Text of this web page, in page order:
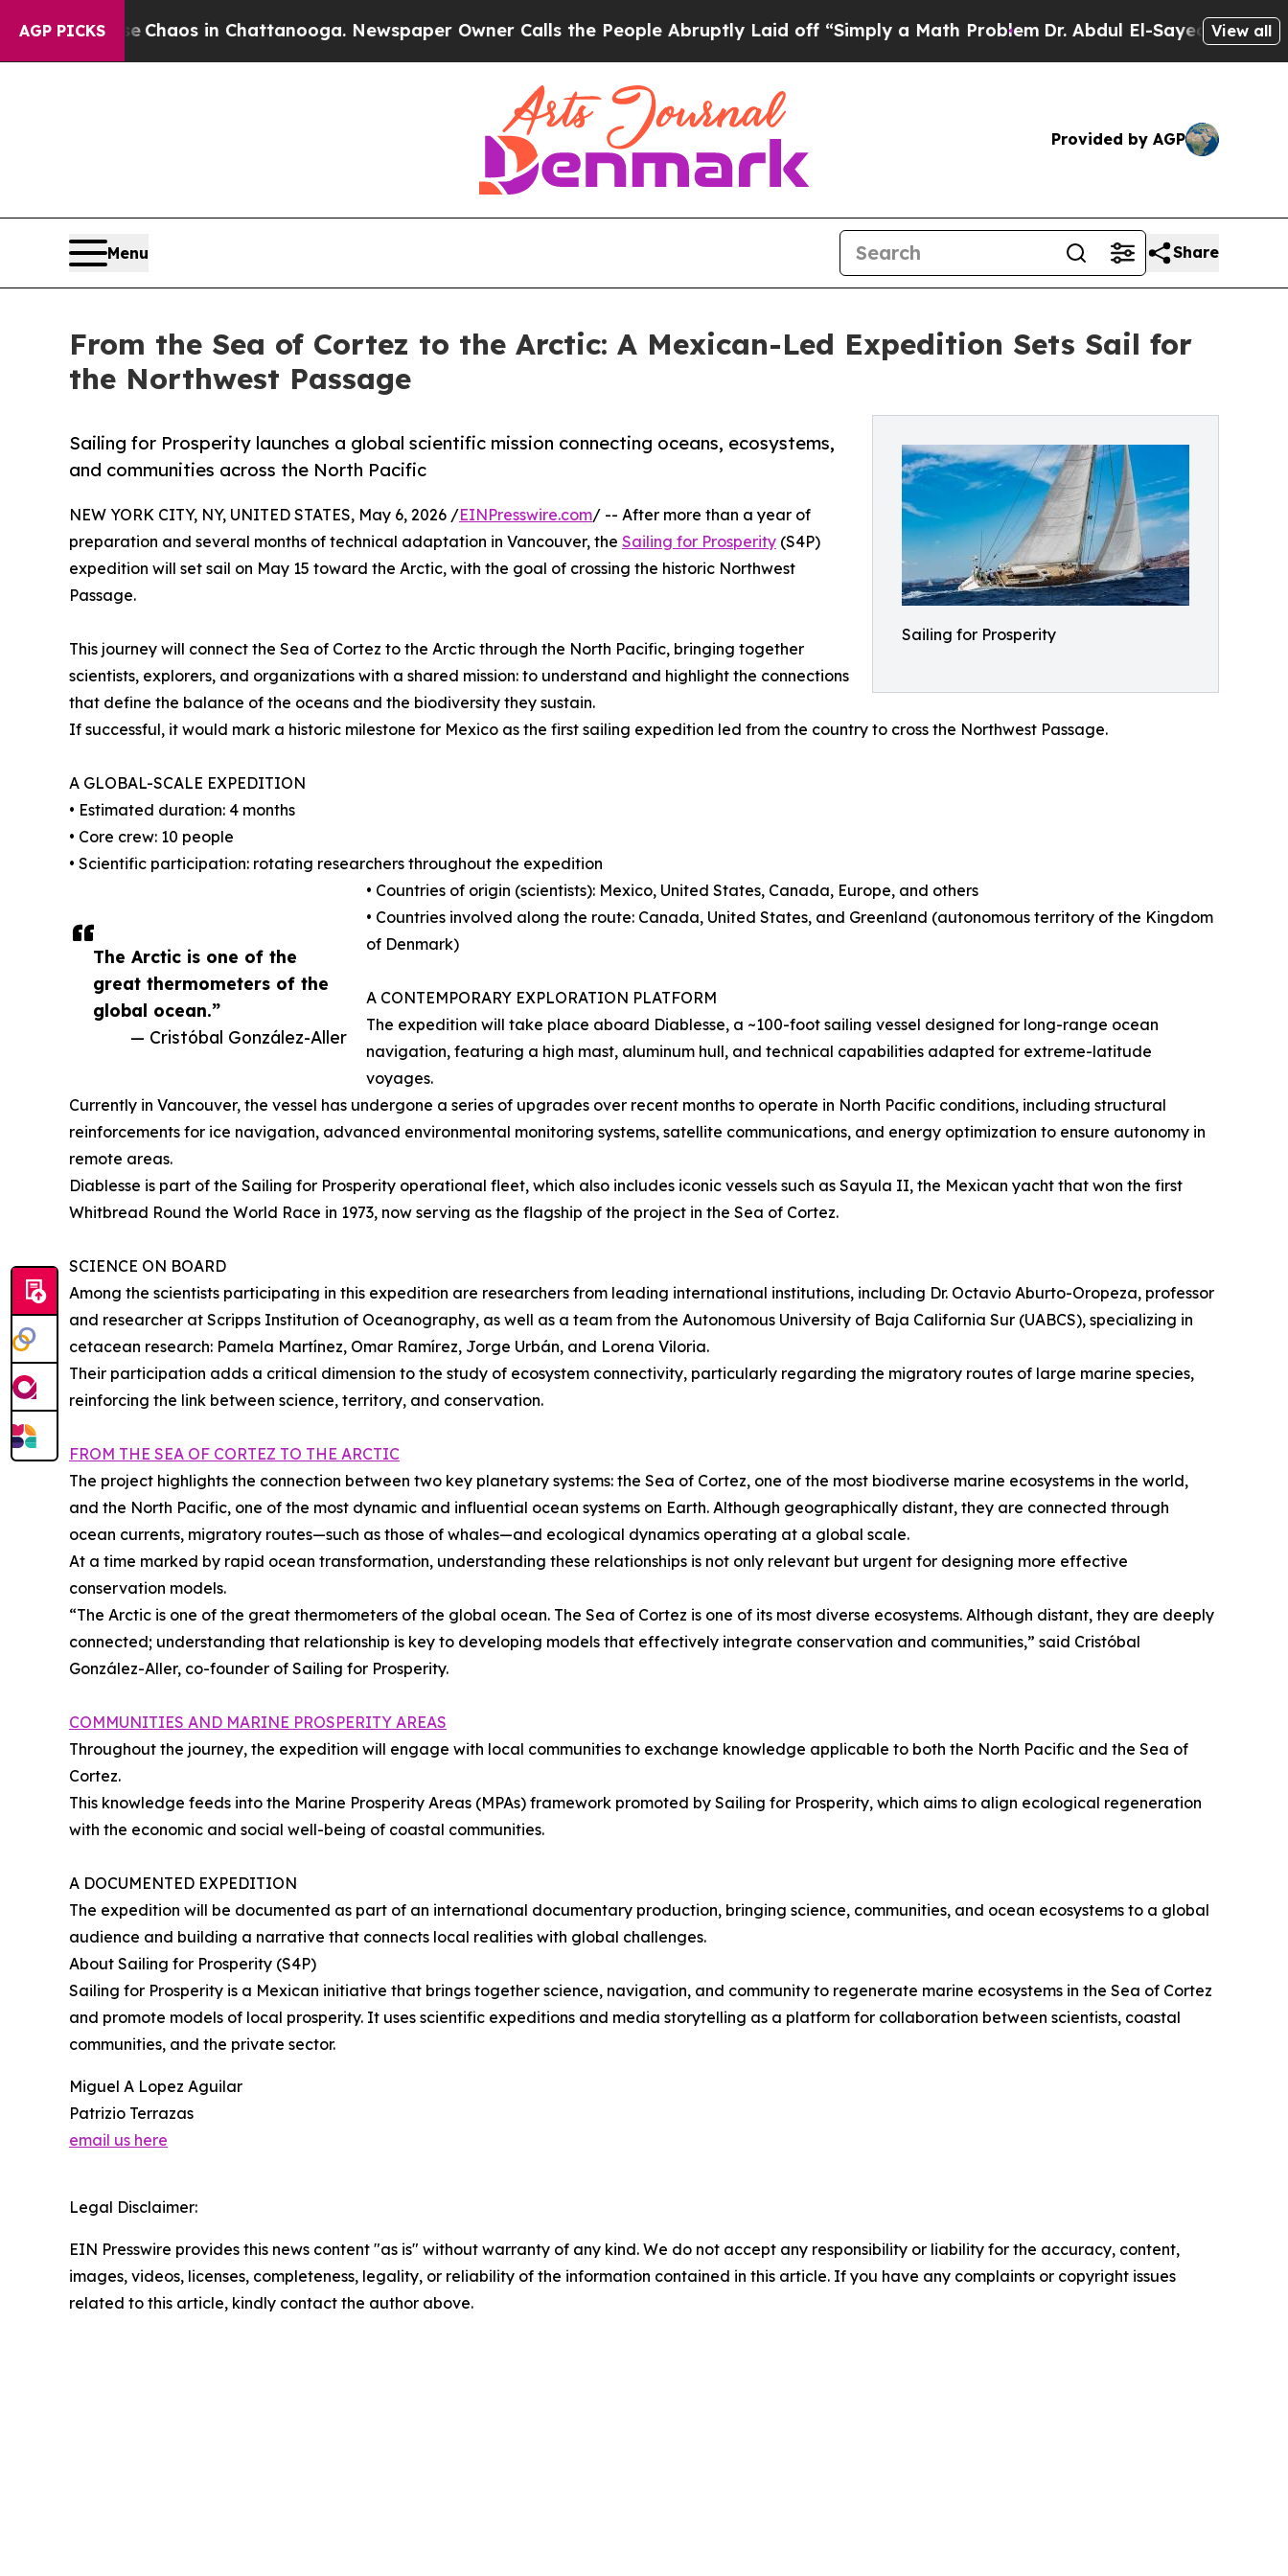
AGP PICKSChaos in Chattanooga. Newspaper Owner Calls the People Abruptly Laid off “Simply a Math Problem Dr. Abdul El-Sayed on HistoricView all
Provided by AGP
Menu Share
From the Sea of Cortez to the Arctic: A Mexican-Led Expedition Sets Sail for
the Northwest Passage
Sailing for Prosperity
Sailing for Prosperity launches a global scientific mission connecting oceans, ecosystems,
and communities across the North Pacific
The Arctic is one of the
great thermometers of the
global ocean.”
— Cristóbal González-Aller
NEW YORK CITY, NY, UNITED STATES, May 6, 2026 /EINPresswire.com/ -- After more than a year of
preparation and several months of technical adaptation in Vancouver, the Sailing for Prosperity (S4P)
expedition will set sail on May 15 toward the Arctic, with the goal of crossing the historic Northwest
Passage.
This journey will connect the Sea of Cortez to the Arctic through the North Pacific, bringing together
scientists, explorers, and organizations with a shared mission: to understand and highlight the connections
that define the balance of the oceans and the biodiversity they sustain.
If successful, it would mark a historic milestone for Mexico as the first sailing expedition led from the country to cross the Northwest Passage.
A GLOBAL-SCALE EXPEDITION
• Estimated duration: 4 months
• Core crew: 10 people
• Scientific participation: rotating researchers throughout the expedition
• Countries of origin (scientists): Mexico, United States, Canada, Europe, and others
• Countries involved along the route: Canada, United States, and Greenland (autonomous territory of the Kingdom
of Denmark)
A CONTEMPORARY EXPLORATION PLATFORM
The expedition will take place aboard Diablesse, a ~100-foot sailing vessel designed for long-range ocean
navigation, featuring a high mast, aluminum hull, and technical capabilities adapted for extreme-latitude
voyages.
Currently in Vancouver, the vessel has undergone a series of upgrades over recent months to operate in North Pacific conditions, including structural
reinforcements for ice navigation, advanced environmental monitoring systems, satellite communications, and energy optimization to ensure autonomy in
remote areas.
Diablesse is part of the Sailing for Prosperity operational fleet, which also includes iconic vessels such as Sayula II, the Mexican yacht that won the first
Whitbread Round the World Race in 1973, now serving as the flagship of the project in the Sea of Cortez.
SCIENCE ON BOARD
Among the scientists participating in this expedition are researchers from leading international institutions, including Dr. Octavio Aburto-Oropeza, professor
and researcher at Scripps Institution of Oceanography, as well as a team from the Autonomous University of Baja California Sur (UABCS), specializing in
cetacean research: Pamela Martínez, Omar Ramírez, Jorge Urbán, and Lorena Viloria.
Their participation adds a critical dimension to the study of ecosystem connectivity, particularly regarding the migratory routes of large marine species,
reinforcing the link between science, territory, and conservation.
FROM THE SEA OF CORTEZ TO THE ARCTIC
The project highlights the connection between two key planetary systems: the Sea of Cortez, one of the most biodiverse marine ecosystems in the world,
and the North Pacific, one of the most dynamic and influential ocean systems on Earth. Although geographically distant, they are connected through
ocean currents, migratory routes—such as those of whales—and ecological dynamics operating at a global scale.
At a time marked by rapid ocean transformation, understanding these relationships is not only relevant but urgent for designing more effective
conservation models.
“The Arctic is one of the great thermometers of the global ocean. The Sea of Cortez is one of its most diverse ecosystems. Although distant, they are deeply
connected; understanding that relationship is key to developing models that effectively integrate conservation and communities,” said Cristóbal
González-Aller, co-founder of Sailing for Prosperity.
COMMUNITIES AND MARINE PROSPERITY AREAS
Throughout the journey, the expedition will engage with local communities to exchange knowledge applicable to both the North Pacific and the Sea of
Cortez.
This knowledge feeds into the Marine Prosperity Areas (MPAs) framework promoted by Sailing for Prosperity, which aims to align ecological regeneration
with the economic and social well-being of coastal communities.
A DOCUMENTED EXPEDITION
The expedition will be documented as part of an international documentary production, bringing science, communities, and ocean ecosystems to a global
audience and building a narrative that connects local realities with global challenges.
About Sailing for Prosperity (S4P)
Sailing for Prosperity is a Mexican initiative that brings together science, navigation, and community to regenerate marine ecosystems in the Sea of Cortez
and promote models of local prosperity. It uses scientific expeditions and media storytelling as a platform for collaboration between scientists, coastal
communities, and the private sector.
Miguel A Lopez Aguilar
Patrizio Terrazas
email us here
Legal Disclaimer:
EIN Presswire provides this news content "as is" without warranty of any kind. We do not accept any responsibility or liability for the accuracy, content,
images, videos, licenses, completeness, legality, or reliability of the information contained in this article. If you have any complaints or copyright issues
related to this article, kindly contact the author above.